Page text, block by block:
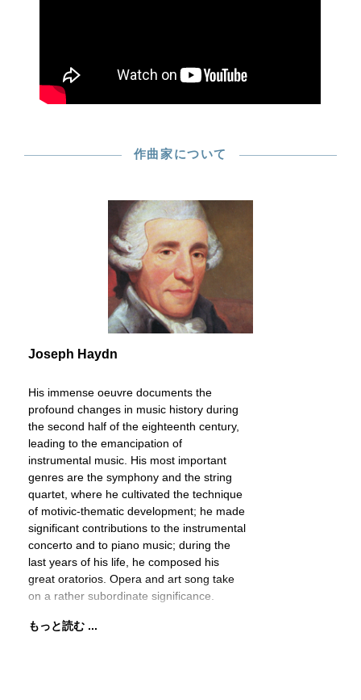
作曲家について
Joseph Haydn
His immense oeuvre documents the
profound changes in music history during
the second half of the eighteenth century,
leading to the emancipation of
instrumental music. His most important
genres are the symphony and the string
quartet, where he cultivated the technique
of motivic-thematic development; he made
significant contributions to the instrumental
concerto and to piano music; during the
last years of his life, he composed his
great oratorios. Opera and art song take
on a rather subordinate significance.
もっと読む ...